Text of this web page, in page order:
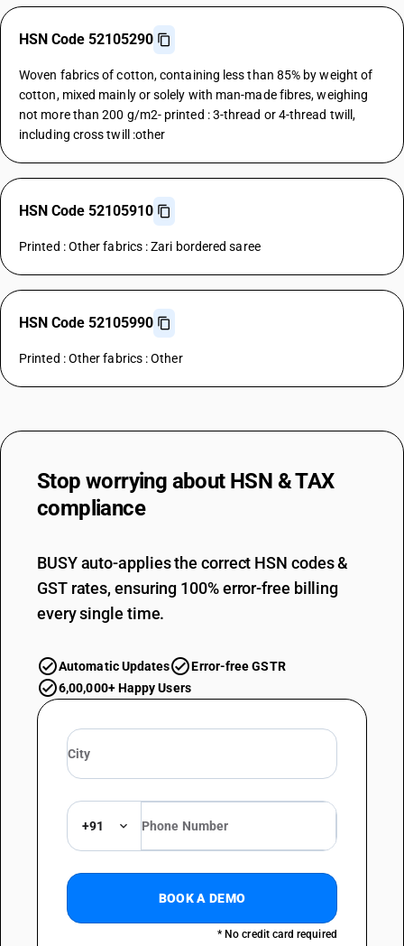
HSN Code 52105290
Woven fabrics of cotton, containing less than 85% by weight of
cotton, mixed mainly or solely with man-made fibres, weighing
not more than 200 g/m2- printed : 3-thread or 4-thread twill,
including cross twill :other
HSN Code 52105910
Printed : Other fabrics : Zari bordered saree
HSN Code 52105990
Printed : Other fabrics : Other
Stop worrying about HSN & TAX
compliance
BUSY auto-applies the correct HSN codes &
GST rates, ensuring 100% error-free billing
every single time.
Automatic Updates
Error-free GSTR
6,00,000+ Happy Users
+91
BOOK A DEMO
* No credit card required